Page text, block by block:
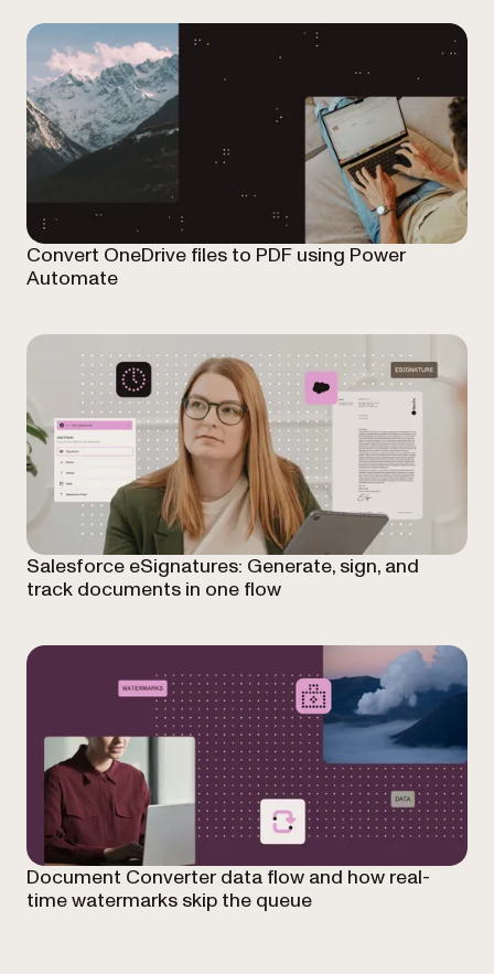
Convert OneDrive files to PDF using Power
Automate
Salesforce eSignatures: Generate, sign, and
track documents in one flow
Document Converter data flow and how real-
time watermarks skip the queue